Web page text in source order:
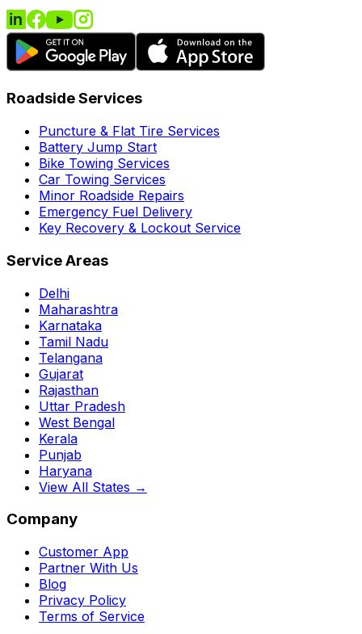
Roadside Services
Puncture & Flat Tire Services
Battery Jump Start
Bike Towing Services
Car Towing Services
Minor Roadside Repairs
Emergency Fuel Delivery
Key Recovery & Lockout Service
Service Areas
Delhi
Maharashtra
Karnataka
Tamil Nadu
Telangana
Gujarat
Rajasthan
Uttar Pradesh
West Bengal
Kerala
Punjab
Haryana
View All States →
Company
Customer App
Partner With Us
Blog
Privacy Policy
Terms of Service